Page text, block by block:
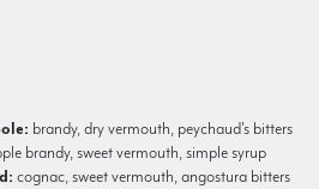
brandy, dry vermouth, peychaud's bitters
brandy, sweet vermouth, simple syrup
cognac, sweet vermouth, angostura bitters